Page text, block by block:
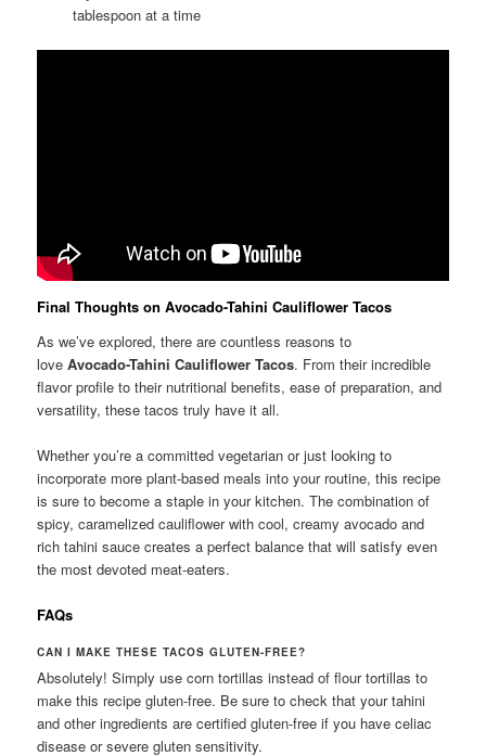
tablespoon at a time
Final Thoughts on Avocado-Tahini Cauliflower Tacos
As we’ve explored, there are countless reasons to
loveAvocado-Tahini Cauliflower Tacos. From their incredible
flavor profile to their nutritional benefits, ease of preparation, and
versatility, these tacos truly have it all.
Whether you’re a committed vegetarian or just looking to
incorporate more plant-based meals into your routine, this recipe
is sure to become a staple in your kitchen. The combination of
spicy, caramelized cauliflower with cool, creamy avocado and
rich tahini sauce creates a perfect balance that will satisfy even
the most devoted meat-eaters.
FAQs
CAN I MAKE THESE TACOS GLUTEN-FREE?
Absolutely! Simply use corn tortillas instead of flour tortillas to
make this recipe gluten-free. Be sure to check that your tahini
and other ingredients are certified gluten-free if you have celiac
disease or severe gluten sensitivity.